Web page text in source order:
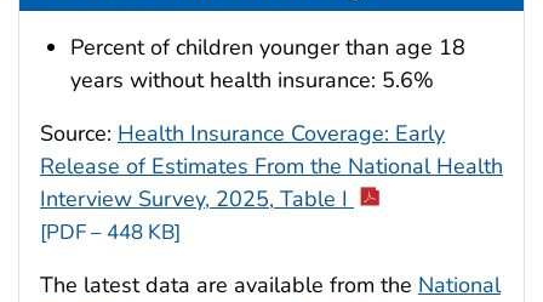
Percent of children younger than age 18
years without health insurance: 5.6%
Source: Health Insurance Coverage: Early
Release of Estimates From the National Health
Interview Survey, 2025, Table I
[PDF – 448 KB]
The latest data are available from the National